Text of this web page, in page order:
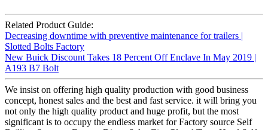
Related Product Guide:
Decreasing downtime with preventive maintenance for trailers |
Slotted Bolts Factory
New Buick Discount Takes 18 Percent Off Enclave In May 2019 |
A193 B7 Bolt
We insist on offering high quality production with good business
concept, honest sales and the best and fast service. it will bring you
not only the high quality product and huge profit, but the most
significant is to occupy the endless market for Factory source Self